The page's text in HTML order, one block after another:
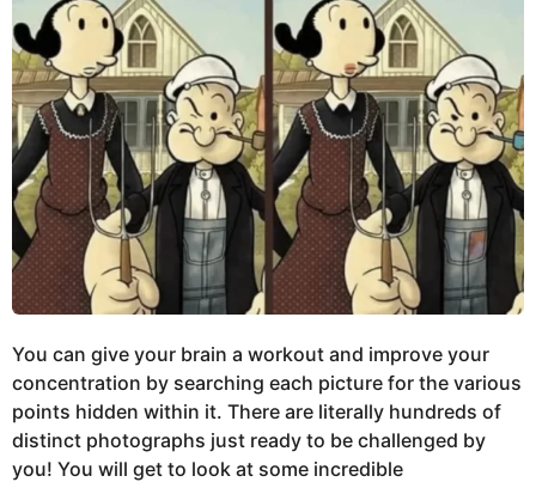
You can give your brain a workout and improve your
concentration by searching each picture for the various
points hidden within it. There are literally hundreds of
distinct photographs just ready to be challenged by
you! You will get to look at some incredible